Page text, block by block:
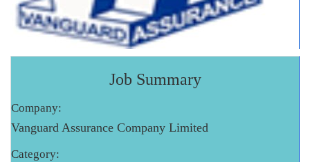
Job Summary
Company:
Vanguard Assurance Company Limited
Category: